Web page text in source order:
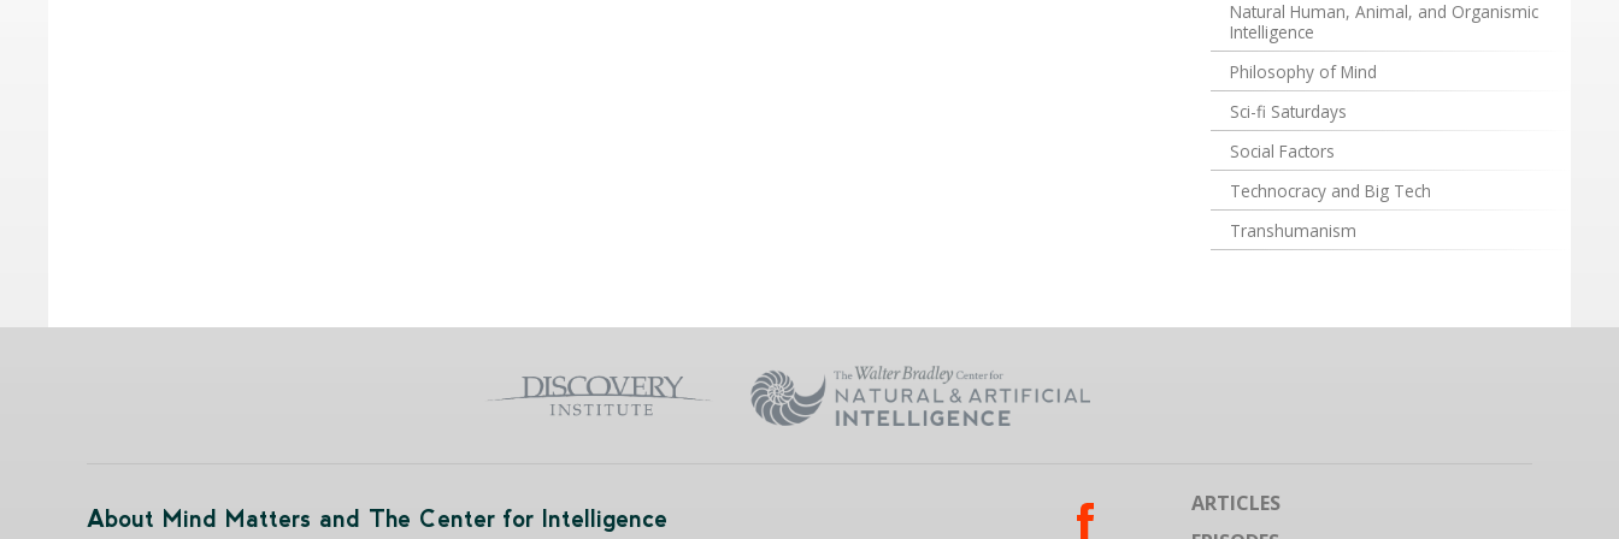
Natural Human, Animal, and Organismic
Intelligence
Philosophy of Mind
Sci-fi Saturdays
Social Factors
Technocracy and Big Tech
Transhumanism
About Mind Matters and The Center for Intelligence
ARTICLES